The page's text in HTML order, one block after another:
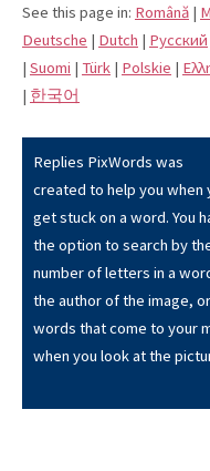
See this page in: Română |
Deutsche | Dutch | Pусский
| Suomi | Türk | Polskie |
| 한국어
Replies PixWords was
created to help you when
get stuck on a word. You
the option to search by
number of letters in a
the author of the image, or
words that come to your
when you look at the